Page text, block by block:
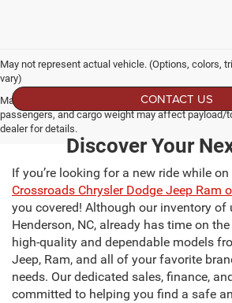
May not represent actual vehicle. (Options, colors,
vary)
Max payload/towing estimate ratings shown.
passengers, and cargo weight may affect payload/
dealer for details.
CONTACT US
Discover Your
If you’re looking for a new ride while
Crossroads Chrysler Dodge Jeep Ram
you covered! Although our inventory of
Henderson, NC, already has time on
high-quality and dependable models
Jeep, Ram, and all of your favorite
needs. Our dedicated sales, finance,
committed to helping you find a safe